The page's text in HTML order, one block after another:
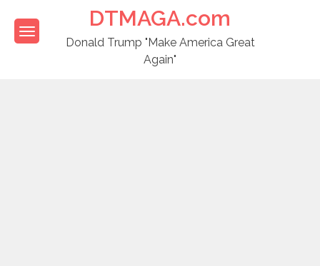
content
DTMAGA.com
Donald Trump "Make America Great
Again"